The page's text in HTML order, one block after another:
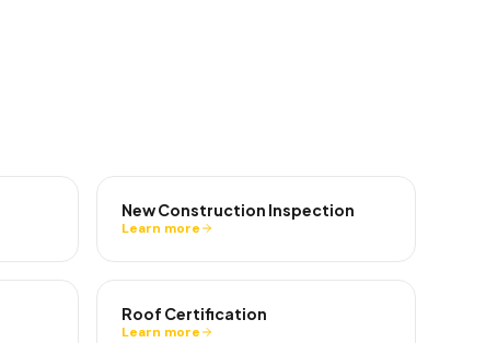
New Construction Inspection
Learn more
Roof Certification
Learn more